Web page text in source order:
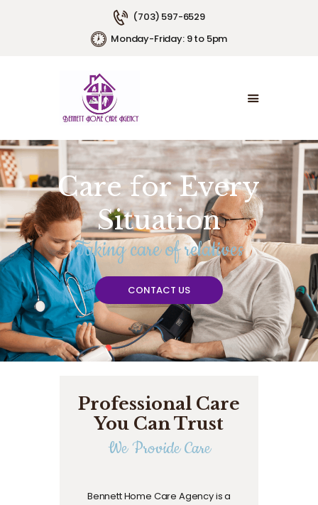
(703) 597-6529
Monday-Friday: 9 to 5pm
HOME
ABOUT US
SERVICE AREAS
SERVICE PLANS
EMPLOYMENT
CONTACT US
Professional Care
You Can Trust
We Provide Care
Bennett Home Care Agency is a